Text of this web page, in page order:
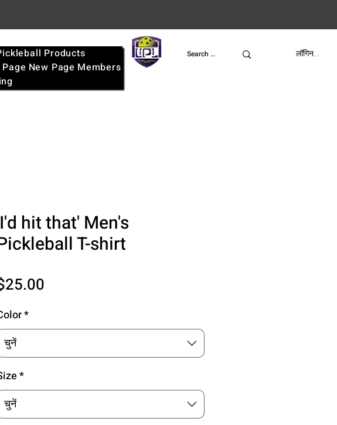
Products
New Page Members
UPL लॉगिन करें
hit that' Men's
T-shirt
मूल्य
*
चुनें
*
चुनें